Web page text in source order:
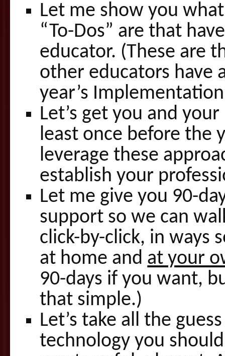
Let me show you
“To-Dos” are that
educator. (These are
other educators have
year’s
Let’s get you and
least once before the
leverage these
establish your
Let me give you 90-
support so we can
click-by-click, in ways
at home and at your
90-days if you want,
that simple.)
Let’s take all the
technology you